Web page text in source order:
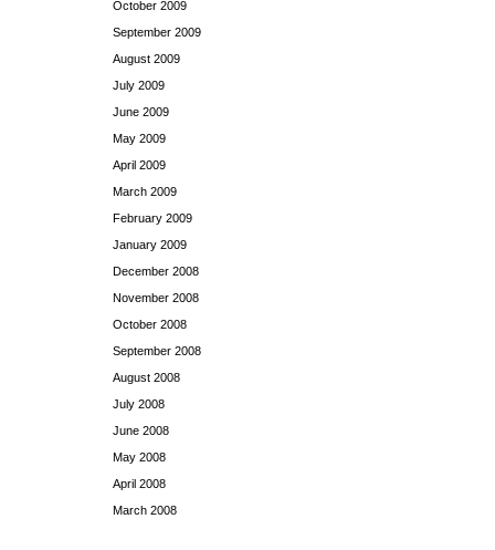
October 2009
September 2009
August 2009
July 2009
June 2009
May 2009
April 2009
March 2009
February 2009
January 2009
December 2008
November 2008
October 2008
September 2008
August 2008
July 2008
June 2008
May 2008
April 2008
March 2008